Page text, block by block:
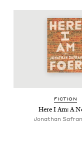
FIC­TION
Here I Am: A
Jonathan